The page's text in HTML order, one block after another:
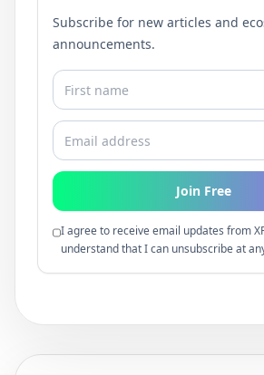
Subscribe for new articles and
announcements.
Join Free
I agree to receive email updates from
understand that I can unsubscribe at